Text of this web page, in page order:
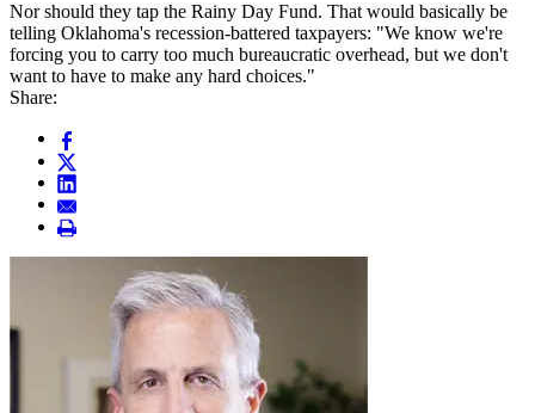
Nor should they tap the Rainy Day Fund. That would basically be
telling Oklahoma's recession-battered taxpayers: "We know we're
forcing you to carry too much bureaucratic overhead, but we don't
want to have to make any hard choices."
Share: